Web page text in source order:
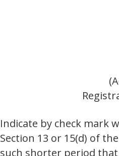
Indicate by check mark
Section 13 or 15(d) of
such shorter period